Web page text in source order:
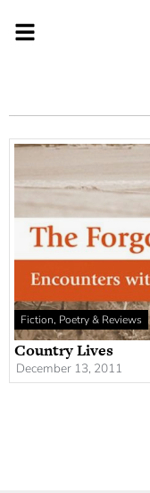
Fiction, Poetry & Reviews
Country Lives
December 13, 2011